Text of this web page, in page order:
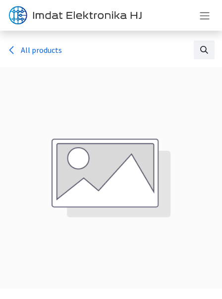
Skip to Content
All products